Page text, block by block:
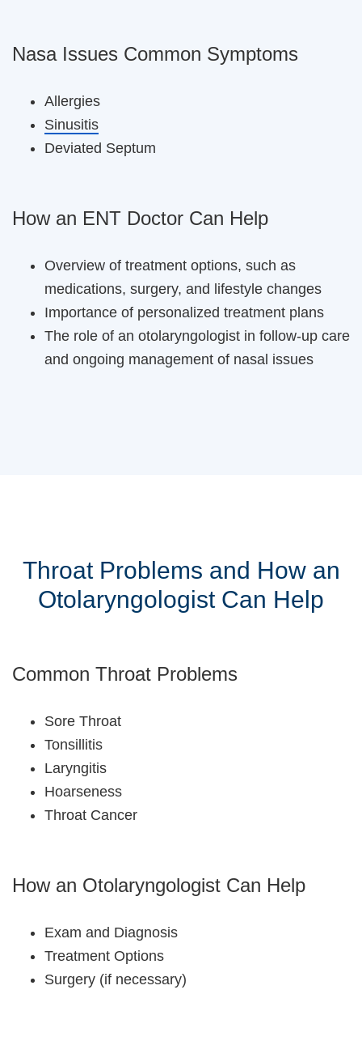
Nasa Issues Common Symptoms
Allergies
Sinusitis
Deviated Septum
How an ENT Doctor Can Help
Overview of treatment options, such as
medications, surgery, and lifestyle changes
Importance of personalized treatment plans
The role of an otolaryngologist in follow-up care
and ongoing management of nasal issues
Throat Problems and How an
Otolaryngologist Can Help
Common Throat Problems
Sore Throat
Tonsillitis
Laryngitis
Hoarseness
Throat Cancer
How an Otolaryngologist Can Help
Exam and Diagnosis
Treatment Options
Surgery (if necessary)